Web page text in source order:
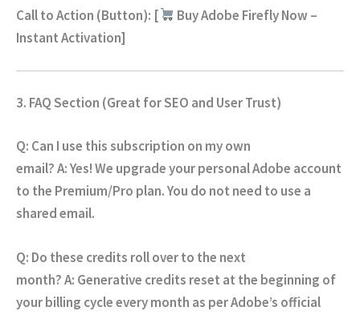
Call to Action (Button): [
Buy Adobe Firefly Now –
Instant Activation]
3. FAQ Section (Great for SEO and User Trust)
Q: Can I use this subscription on my own
email?A:Yes!We upgrade your personal Adobe account
to the Premium/Pro plan.You do not need to use a
shared email.
Q: Do these credits roll over to the next
month?A: Generative credits reset at the beginning of
your billing cycle every month as per Adobe’s official